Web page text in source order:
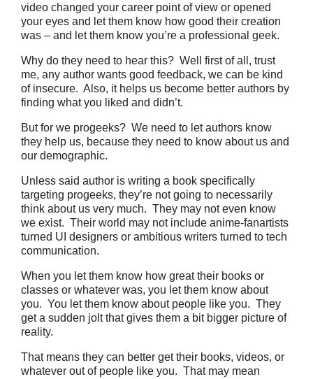
video changed your career point of view or opened
your eyes and let them know how good their creation
was – and let them know you’re a professional geek.
Why do they need to hear this? Well first of all, trust
me, any author wants good feedback, we can be kind
of insecure. Also, it helps us become better authors by
finding what you liked and didn’t.
But for we progeeks? We need to let authors know
they help us, because they need to know about us and
our demographic.
Unless said author is writing a book specifically
targeting progeeks, they’re not going to necessarily
think about us very much. They may not even know
we exist. Their world may not include anime-fanartists
turned UI designers or ambitious writers turned to tech
communication.
When you let them know how great their books or
classes or whatever was, you let them know about
you. You let them know about people like you. They
get a sudden jolt that gives them a bit bigger picture of
reality.
That means they can better get their books, videos, or
whatever out of people like you. That may mean